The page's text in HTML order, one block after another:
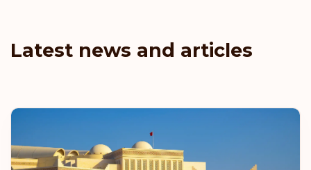
Latest news and articles